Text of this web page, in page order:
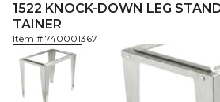
1522 KNOCK-DOWN LEG
TAINER
Item # 740001367